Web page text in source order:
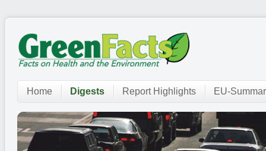
Home Digests Report Highlights EU-